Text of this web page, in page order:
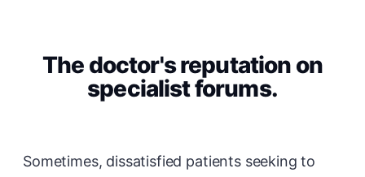
The doctor's reputation on
specialist forums.
Sometimes, dissatisfied patients seeking to